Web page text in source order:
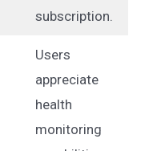
subscription.
Users
appreciate
health
monitoring